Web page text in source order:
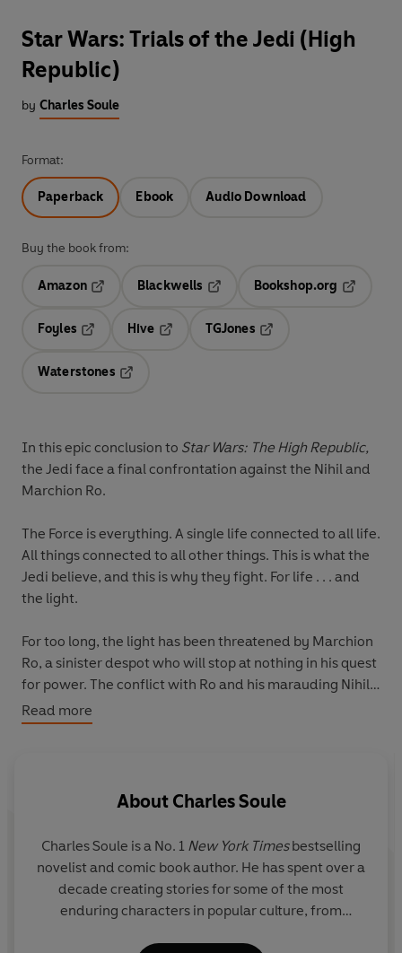
Star Wars: Trials of the Jedi (High
Republic)
by Charles Soule
Format:
Paperback Ebook Audio Download
Buy the book from:
Amazon
Blackwells
Bookshop.org
Foyles
Hive
TGJones
Waterstones
In this epic conclusion to Star Wars: The High Republic,
the Jedi face a final confrontation against the Nihil and
Marchion Ro.
The Force is everything. A single life connected to all life.
All things connected to all other things. This is what the
Jedi believe, and this is why they fight. For life . . . and
the light.
For too long, the light has been threatened by Marchion
Ro, a sinister despot who will stop at nothing in his quest
for power. The conflict with Ro and his marauding Nihil
forces has left scars across the galaxy and held the
Republic hostage. Countless lives have been lost,
before. Through it all the Jedi Order has endured, an
Nameless creatures who feed on the Force. Ro has
loosed them upon the galaxy, striking fear into the heart
of even the most stalwart Jedi. And yet with every life
saved and world freed from Nihil control, the all-
Read more
About Charles Soule
Charles Soule is a No. 1 New York Timesbestselling
novelist and comic book author. He has spent over a
decade creating stories for some of the most
enduring characters in popular culture, from